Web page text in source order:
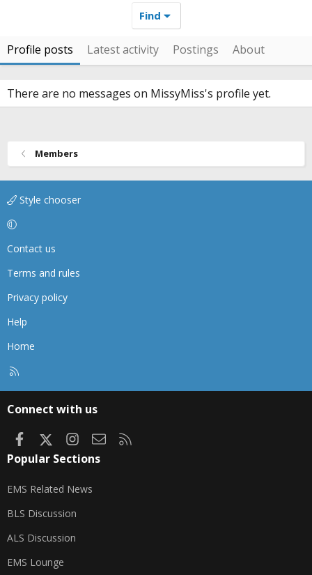
Find
Profile posts Latest activity Postings About
There are no messages on MissyMiss's profile yet.
Members
Style chooser
Contact us
Terms and rules
Privacy policy
Help
Home
Connect with us
FacebookInstagram
Contact us
Popular Sections
EMS Related News
BLS Discussion
ALS Discussion
EMS Lounge